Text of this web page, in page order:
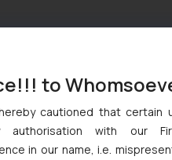
to
cautioned that certain
authorisation with our
in our name, i.e.